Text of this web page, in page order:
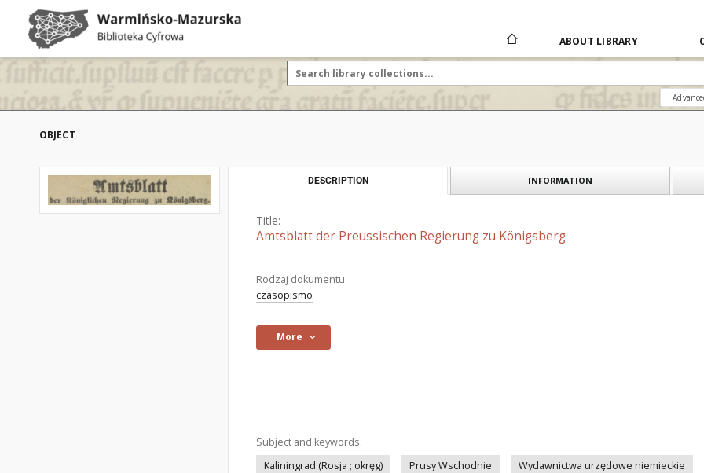
ABOUT LIBRARY
OBJECT
DESCRIPTION INFORMATION
Title:
Amtsblatt der Preussischen Regierung zu Königsberg
Rodzaj dokumentu:
czasopismo
More
Subject and keywords:
Kaliningrad (Rosja ; okręg)
Prusy Wschodnie Wydawnictwa urzędowe niemieckie